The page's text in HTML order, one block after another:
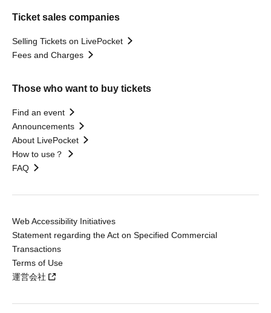
Ticket sales companies
Selling Tickets on LivePocket
Fees and Charges
Those who want to buy tickets
Find an event
Announcements
About LivePocket
How to use？
FAQ
Web Accessibility Initiatives
Statement regarding the Act on Specified Commercial
Transactions
Terms of Use
運営会社